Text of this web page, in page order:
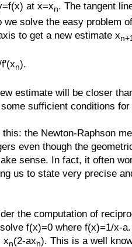
at x=xn. The tangent
solve the easy problem
to get a new estimate x
n).
estimate will be closer
sufficient conditions
the Newton-Raphson
even though the
sense. In fact, it often
us to state very precise
the computation of
f(x)=0 where f(x)=1/x-
xn(2-axn). This is a well